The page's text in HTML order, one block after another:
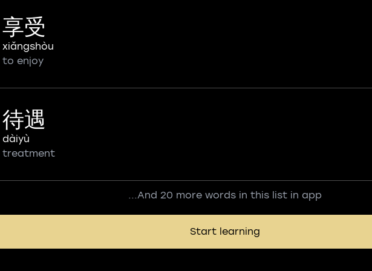
享受
xiǎngshòu
to enjoy
待遇
dàiyù
treatment
...And 20 more words in this list in app
Start learning